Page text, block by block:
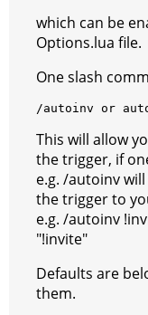
which can be
Options.lua file.
One slash
/autoinv or
This will allow
the trigger, if
e.g. /autoinv
the trigger to
e.g. /autoinv
"!invite"
Defaults are
them.